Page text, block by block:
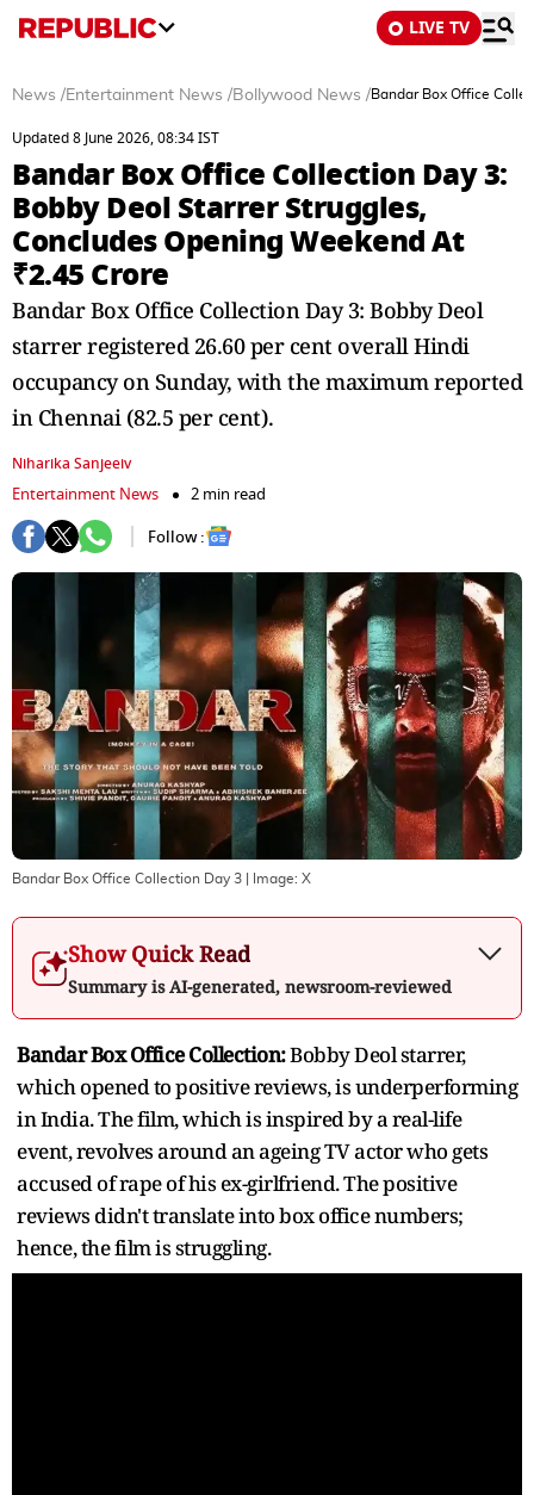
LIVE TV
News /Entertainment News /Bollywood News /Bandar Box Office
Updated 8 June 2026, 08:34 IST
Bandar Box Office Collection Day 3:
Bobby Deol Starrer Struggles,
Concludes Opening Weekend At
₹2.45 Crore
Bandar Box Office Collection Day 3: Bobby Deol
starrer registered 26.60 per cent overall Hindi
occupancy on Sunday, with the maximum reported
in Chennai (82.5 per cent).
Niharika Sanjeeiv
Entertainment News
2 min read
Follow :
Bandar Box Office Collection Day 3 | Image: X
Show Quick Read
Summary is AI-generated, newsroom-reviewed
Bandar Box Office Collection:Bobby Deol starrer,
which opened to positive reviews, is underperforming
in India. The film, which is inspired by a real-life
event, revolves around an ageing TV actor who gets
accused of rape of his ex-girlfriend. The positive
reviews didn't translate into box office numbers;
hence, the film is struggling.